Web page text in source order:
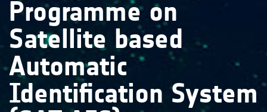
Programme on
Satellite based
Automatic
Identification System